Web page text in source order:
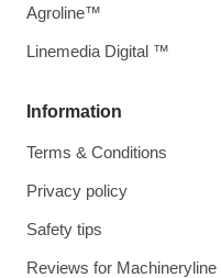
Information
Terms & Conditions
Privacy policy
Safety tips
Reviews for Machineryline
Agroline™
Linemedia Digital ™